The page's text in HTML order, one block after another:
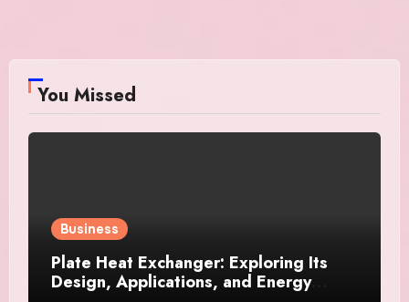
You Missed
Business
Plate Heat Exchanger: Exploring Its
Design, Applications, and Energy